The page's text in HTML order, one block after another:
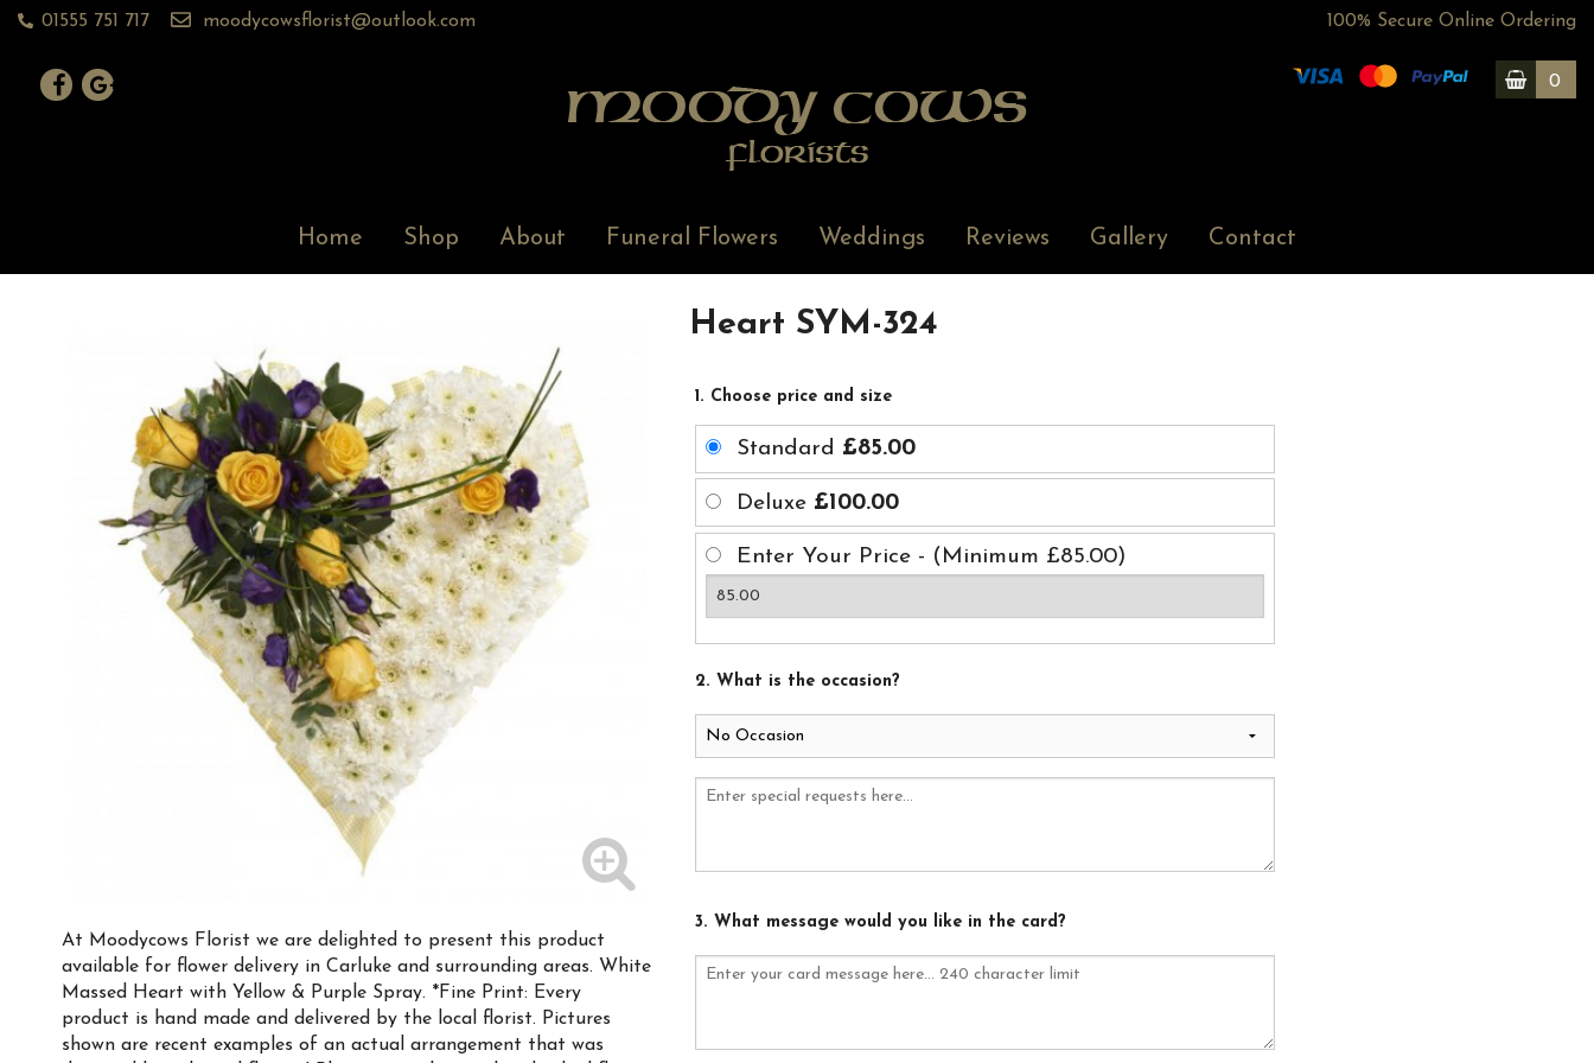
01555 751 717 moodycowsflorist@outlook.com 100% Secure Online Ordering
0
Home Shop About Funeral Flowers Weddings Reviews Gallery Contact
At Moodycows Florist we are delighted to present this product
available for flower delivery in Carluke and surrounding areas. White
Massed Heart with Yellow & Purple Spray. *Fine Print: Every
product is hand made and delivered by the local florist. Pictures
shown are recent examples of an actual arrangement that was
Heart SYM-324
1. Choose price and size
Standard £85.00
Deluxe £100.00
Enter Your Price - (Minimum £85.00)
2. What is the occasion?
3. What message would you like in the card?